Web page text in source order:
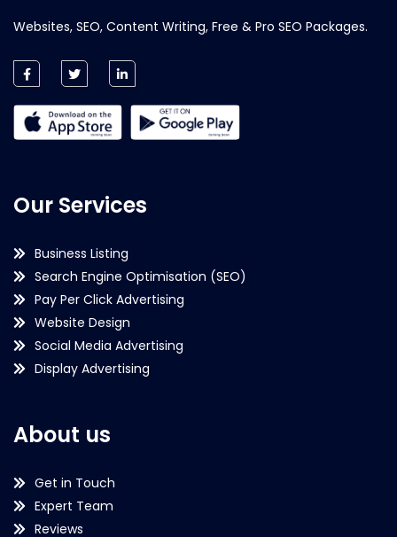
Websites, SEO, Content Writing, Free & Pro SEO Packages.
Our Services
Business Listing
Search Engine Optimisation (SEO)
Pay Per Click Advertising
Website Design
Social Media Advertising
Display Advertising
About us
Get in Touch
Expert Team
Reviews